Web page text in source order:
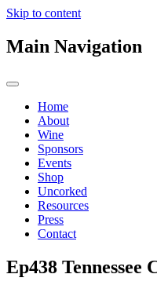
Skip to content
Main Navigation
Home
About
Wine
Sponsors
Events
Shop
Uncorked
Resources
Press
Contact
Ep438 Tennessee